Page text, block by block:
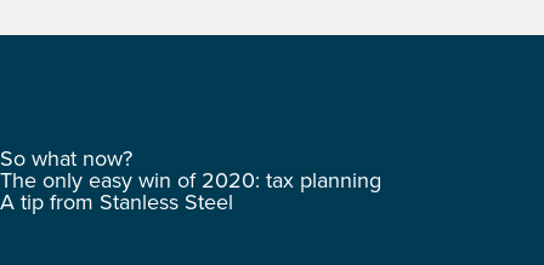
So what now?
The only easy win of 2020: tax planning
A tip from Stanless Steel